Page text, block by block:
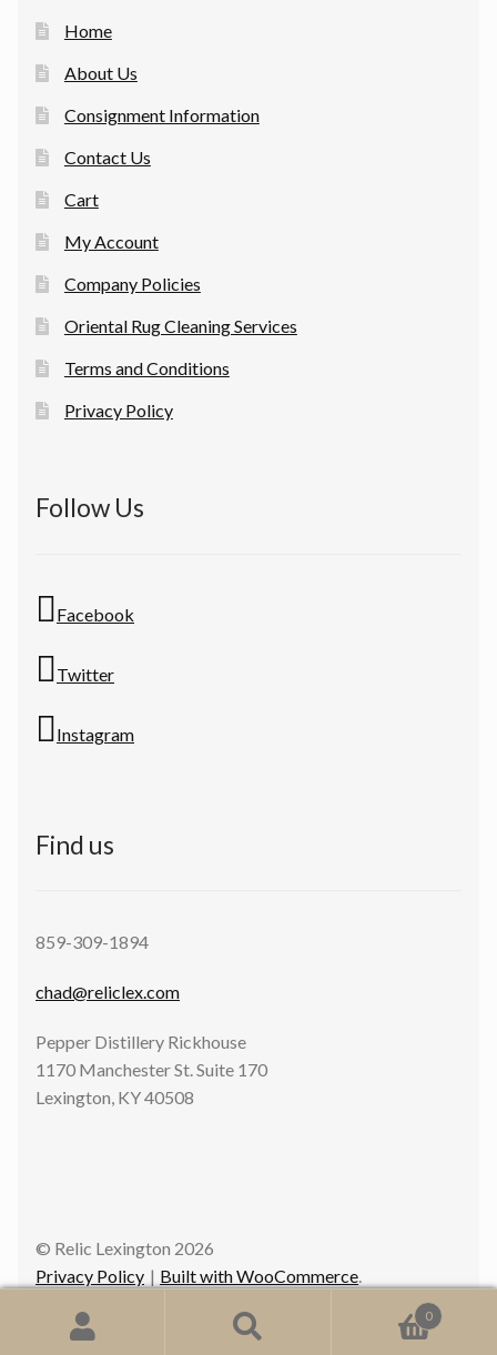
Home
About Us
Consignment Information
Contact Us
Cart
My Account
Company Policies
Oriental Rug Cleaning Services
Terms and Conditions
Privacy Policy
Follow Us
Facebook
Twitter
Instagram
Find us
859-309-1894
chad@reliclex.com
Pepper Distillery Rickhouse
1170 Manchester St. Suite 170
Lexington, KY 40508
© Relic Lexington 2026
Privacy Policy
Built with WooCommerce.
0